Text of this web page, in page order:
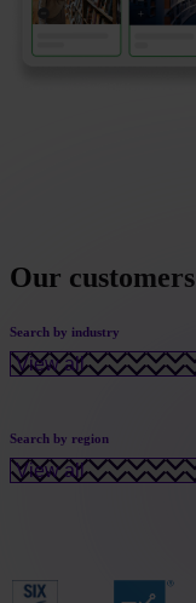
Our customers
Search by industry
Search by region